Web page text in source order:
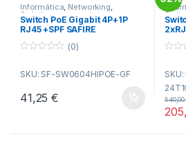
Informática, Networking,
Switches
Switch PoE Gigabit 4P+1P
RJ45 +SPF SAFIRE
u
f
(0)
SKU: SF-SW0604HIPOE-GF
41,25€
u
o
f
5